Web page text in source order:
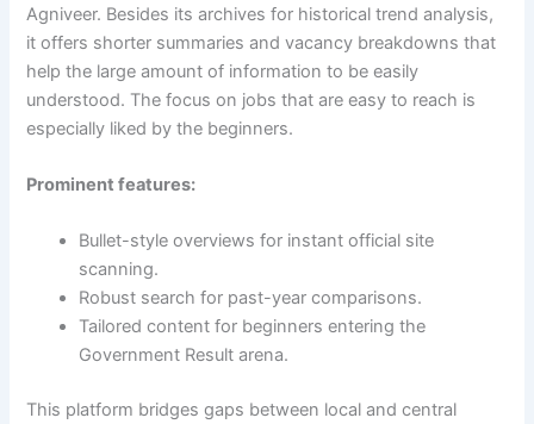
Agniveer. Besides its archives for historical trend analysis,
it offers shorter summaries and vacancy breakdowns that
help the large amount of information to be easily
understood. The focus on jobs that are easy to reach is
especially liked by the beginners.
Prominent features:
Bullet-style overviews for instant official site
scanning.
Robust search for past-year comparisons.
Tailored content for beginners entering the
Government Result arena.
This platform bridges gaps between local and central